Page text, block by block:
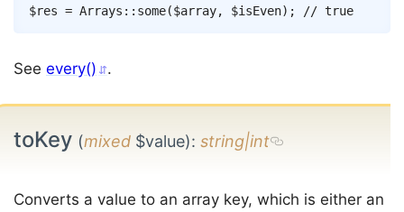
$res = Arrays :: some($array, $isEven) ; // true
See every() .
toKey (mixed $value): string|int
Converts a value to an array key, which is either an